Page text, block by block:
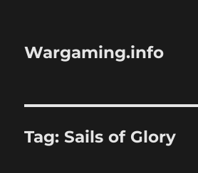
Wargaming.info
Tag:Sails of Glory